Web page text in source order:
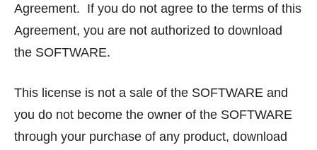
Agreement. If you do not agree to the terms of this
Agreement, you are not authorized to download
the SOFTWARE.
This license is not a sale of the SOFTWARE and
you do not become the owner of the SOFTWARE
through your purchase of any product, download